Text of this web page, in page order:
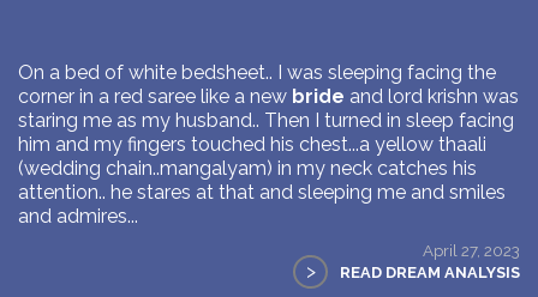
On a bed of white bedsheet.. I was sleeping facing the
corner in a red saree like a new bride and lord krishn was
staring me as my husband.. Then I turned in sleep facing
him and my fingers touched his chest...a yellow thaali
(wedding chain..mangalyam) in my neck catches his
attention.. he stares at that and sleeping me and smiles
and admires...
April 27, 2023
> READ DREAM ANALYSIS